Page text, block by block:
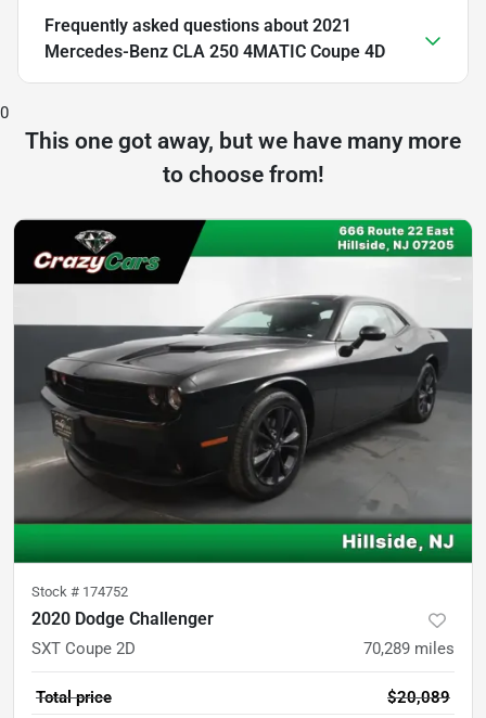
Frequently asked questions about 2021
Mercedes-Benz CLA 250 4MATIC Coupe 4D
0
This one got away, but we have many more
to choose from!
Stock # 174752
2020 Dodge Challenger
SXT Coupe 2D 70,289 miles
Total price $20,089